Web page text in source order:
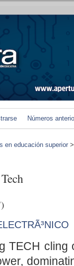
Números
en educación superior
TECH